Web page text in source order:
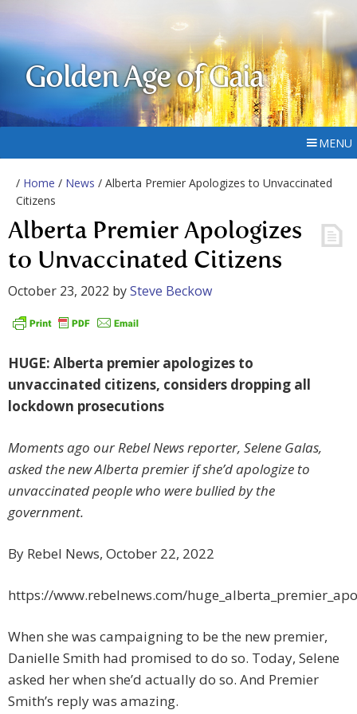
Golden Age of Gaia
MENU
/ Home / News / Alberta Premier Apologizes to Unvaccinated
Citizens
Alberta Premier Apologizes
to Unvaccinated Citizens
October 23, 2022 bySteve Beckow
HUGE: Alberta premier apologizes to
unvaccinated citizens, considers dropping all
lockdown prosecutions
Moments ago our Rebel News reporter, Selene Galas,
asked the new Alberta premier if she’d apologize to
unvaccinated people who were bullied by the
government.
By Rebel News, October 22, 2022
https://www.rebelnews.com/
When she was campaigning to be the new premier,
Danielle Smith had promised to do so. Today, Selene
asked her when she’d actually do so. And Premier
Smith’s reply was amazing.